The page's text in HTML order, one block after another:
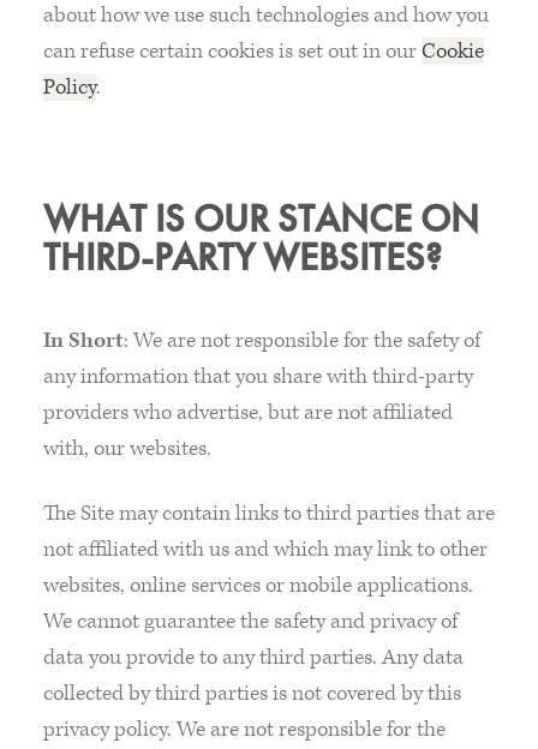
about how we use such technologies and how you
can refuse certain cookies is set out in our Cookie
Policy.
WHAT IS OUR STANCE ON
THIRD-PARTY WEBSITES?
In Short: We are not responsible for the safety of
any information that you share with third-party
providers who advertise, but are not affiliated
with, our websites.
The Site may contain links to third parties that are
not affiliated with us and which may link to other
websites, online services or mobile applications.
We cannot guarantee the safety and privacy of
data you provide to any third parties. Any data
collected by third parties is not covered by this
privacy policy. We are not responsible for the